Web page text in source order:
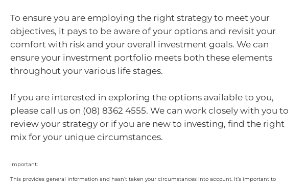
To ensure you are employing the right strategy to meet your
objectives, it pays to be aware of your options and revisit your
comfort with risk and your overall investment goals. We can
ensure your investment portfolio meets both these elements
throughout your various life stages.
If you are interested in exploring the options available to you,
please call us on (08) 8362 4555. We can work closely with you to
review your strategy or if you are new to investing, find the right
mix for your unique circumstances.
Important:
This provides general information and hasn’t taken your circumstances into account. It’s important to